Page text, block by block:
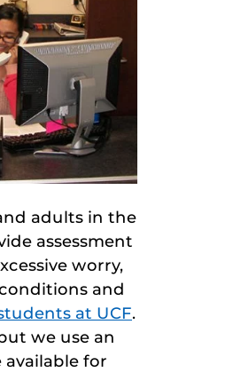
adults in the
assessment
worry,
and
at UCF.
we use an
for